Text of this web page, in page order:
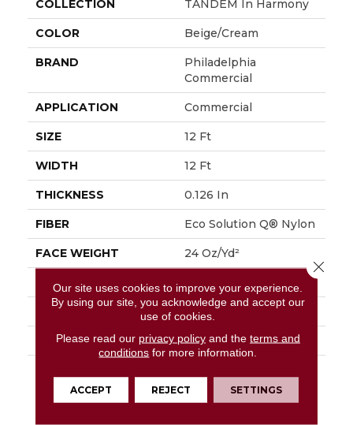
COLLECTION TANDEM In Harmony
COLOR Beige/Cream
BRAND
Philadelphia
Commercial
APPLICATION Commercial
SIZE 12 Ft
WIDTH 12 Ft
THICKNESS 0.126 In
FIBER Eco Solution Q® Nylon
FACE WEIGHT 24 Oz/yd²
PATTERN REPEAT 0.05 Ft W X 0.21 Ft L
MATERIAL Eco Solution Q® Nylon
ATTACHED PAD Synthetic, StaLok®
Stain Warranty,
Lifetime Commercial
Our site uses cookies to improve your experience.
By using our site, you acknowledge and accept our
use of cookies.
Please read our privacy policyand the terms and
conditions for more information.
ACCEPT REJECT SETTINGS
Close